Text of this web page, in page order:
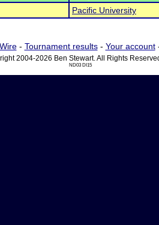
Pacific University
- Tournament results- Your account
2004-2026 Ben Stewart. All Rights
ND03 DI15